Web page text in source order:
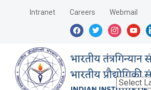
Intranet Careers Webmail
facebooktwitterinstagram